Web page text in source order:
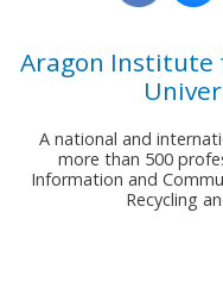
Aragon Institute
A national and
more than 500
Information and
Recycling